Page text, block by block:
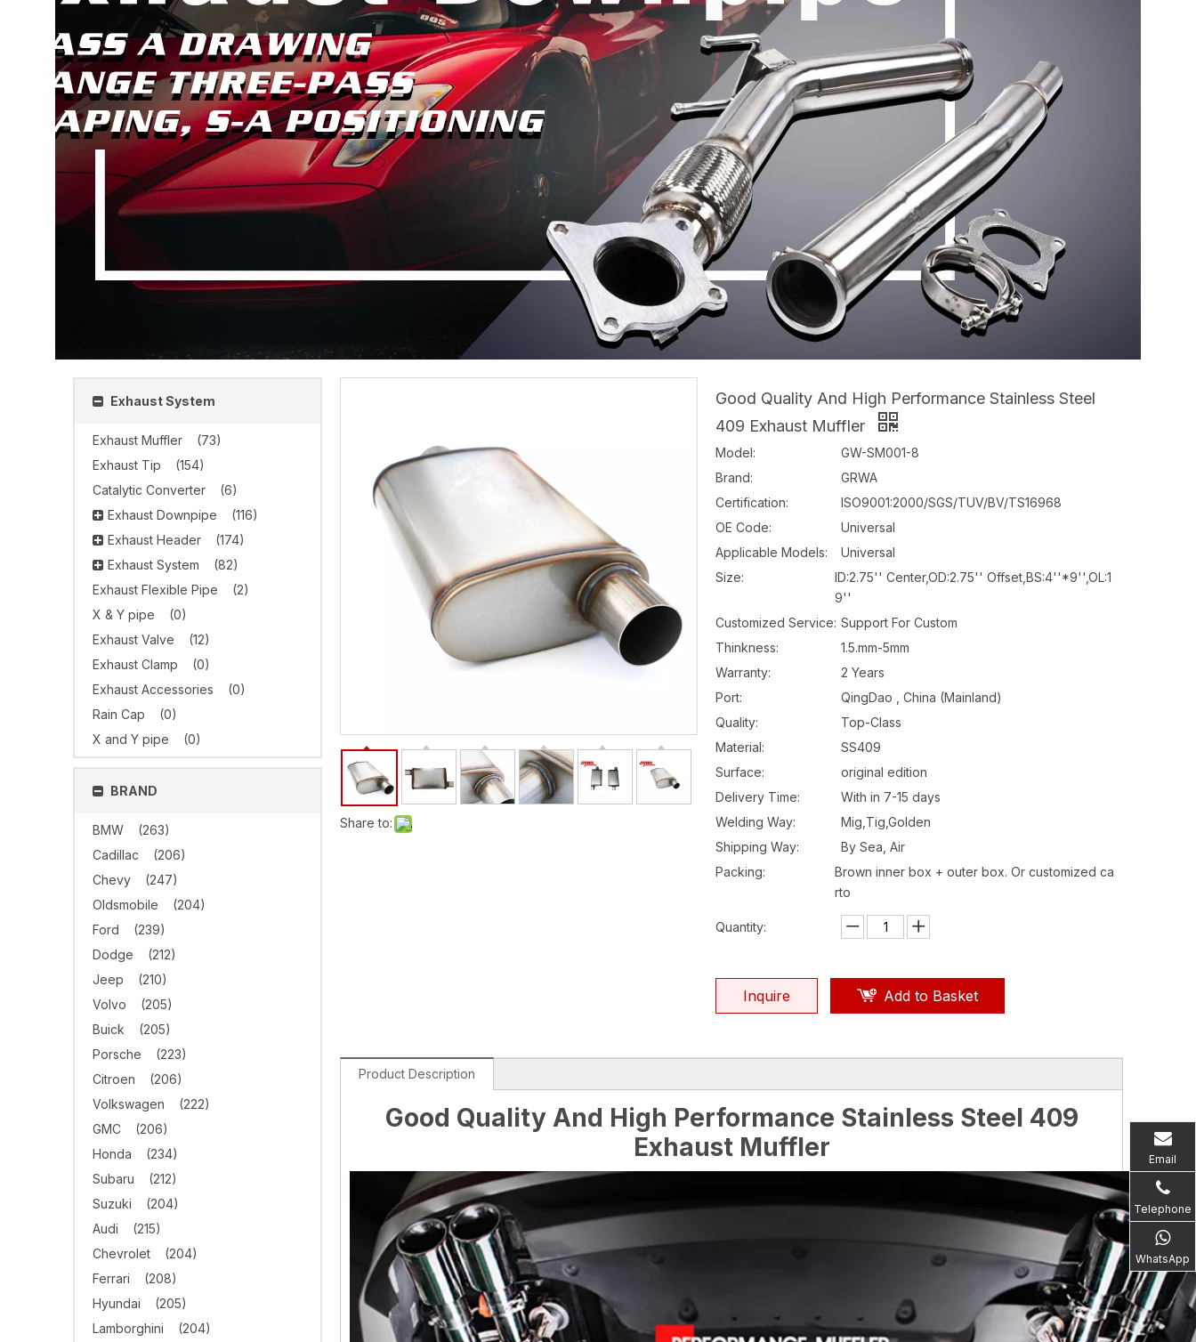
Exhaust System
Exhaust Muffler
(73)
Exhaust Tip
(154)
Catalytic Converter
(6)
Exhaust Downpipe
(116)
Exhaust Header
(174)
Exhaust System
(82)
Exhaust Flexible Pipe
(2)
X & Y pipe
(0)
Exhaust Valve
(12)
Exhaust Clamp
(0)
Exhaust Accessories
(0)
Rain Cap
(0)
X and Y pipe
(0)
BRAND
BMW
(263)
Cadillac
(206)
Chevy
(247)
Oldsmobile
(204)
Ford
(239)
Dodge
(212)
Jeep
(210)
Volvo
(205)
Buick
(205)
Porsche
(223)
Citroen
(206)
Volkswagen
(222)
GMC
(206)
Honda
(234)
Subaru
(212)
Suzuki
(204)
Audi
(215)
Chevrolet
(204)
Ferrari
(208)
Hyundai
(205)
Lamborghini
(204)
Share to:
Good Quality And High Performance Stainless Steel
409 Exhaust Muffler
Model:
GW-SM001-8
Brand:
GRWA
Certification:
ISO9001:2000/SGS/TUV/BV/TS16968
OE Code:
Universal
Applicable Models:
Universal
Size:
ID:2.75'' Center,OD:2.75'' Offset,BS:4''*9'',OL:1
9''
Customized Service: Support For Custom
Thinkness:
1.5.mm-5mm
Warranty:
2 Years
Port:
QingDao , China (Mainland)
Quality:
Top-Class
Material:
SS409
Surface:
original edition
Delivery Time:
With in 7-15 days
Welding Way:
Mig,Tig,Golden
Shipping Way:
By Sea, Air
Packing:
Brown inner box + outer box. Or customized ca
rto
Quantity:
Inquire Add to Basket
Product Description
Good Quality And High Performance Stainless Steel 409
Exhaust Muffler
Email
Telephone
WhatsApp